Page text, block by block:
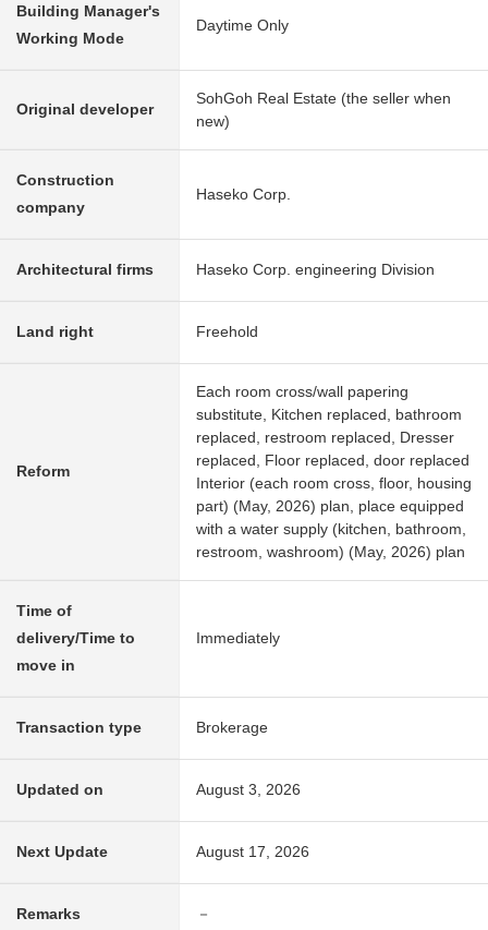
Building Manager's
Working Mode
Daytime Only
Original developer
SohGoh Real Estate (the seller when
new)
Construction
company
Haseko Corp.
Architectural firms Haseko Corp. engineering Division
Land right Freehold
Reform
Each room cross/wall papering
substitute, Kitchen replaced, bathroom
replaced, restroom replaced, Dresser
replaced, Floor replaced, door replaced
Interior (each room cross, floor, housing
part) (May, 2026) plan, place equipped
with a water supply (kitchen, bathroom,
restroom, washroom) (May, 2026) plan
Time of
delivery/Time to
move in
Immediately
Transaction type Brokerage
Updated on August 3, 2026
Next Update August 17, 2026
Remarks －